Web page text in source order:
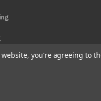
you're agreeing to